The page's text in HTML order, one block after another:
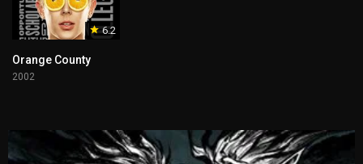
6.2
Orange County
2002